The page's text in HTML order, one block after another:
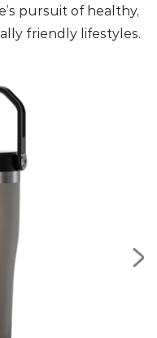
pursuit of healthy,
friendly lifestyles.